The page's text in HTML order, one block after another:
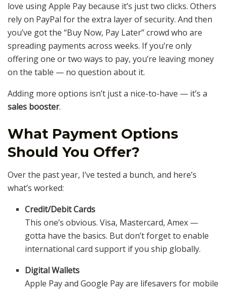
love using Apple Pay because it’s just two clicks. Others
rely on PayPal for the extra layer of security. And then
you’ve got the “Buy Now, Pay Later” crowd who are
spreading payments across weeks. If you’re only
offering one or two ways to pay, you’re leaving money
on the table — no question about it.
Adding more options isn’t just a nice-to-have — it’s a
sales booster.
What Payment Options
Should You Offer?
Over the past year, I’ve tested a bunch, and here’s
what’s worked:
Credit/Debit Cards
This one’s obvious. Visa, Mastercard, Amex —
gotta have the basics. But don’t forget to enable
international card support if you ship globally.
Digital Wallets
Apple Pay and Google Pay are lifesavers for mobile